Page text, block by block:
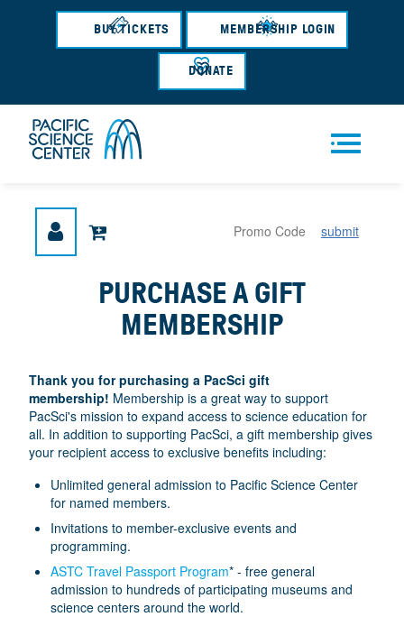
Skip
content
BUY TICKETS MEMBERSHIP LOGIN
DONATE
u
submit
PURCHASE A GIFT
MEMBERSHIP
Thank you for purchasing a PacSci gift
membership! Membership is a great way to support
PacSci's mission to expand access to science education for
all. In addition to supporting PacSci, a gift membership gives
your recipient access to exclusive benefits including:
Unlimited general admission to Pacific Science Center
for named members.
Invitations to member-exclusive events and
programming.
ASTC Travel Passport Program* - free general
admission to hundreds of participating museums and
science centers around the world.